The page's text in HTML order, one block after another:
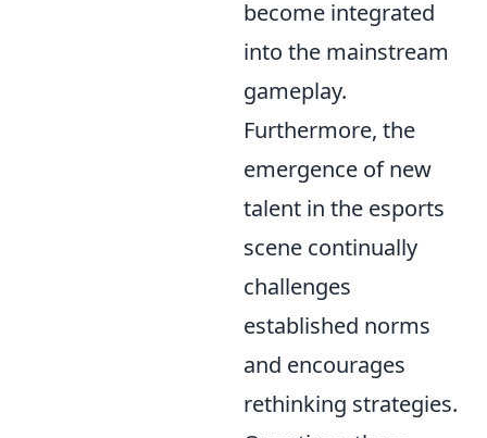
become integrated
into the mainstream
gameplay.
Furthermore, the
emergence of new
talent in the esports
scene continually
challenges
established norms
and encourages
rethinking strategies.